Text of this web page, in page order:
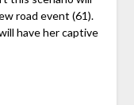
road event (61).
have her captive